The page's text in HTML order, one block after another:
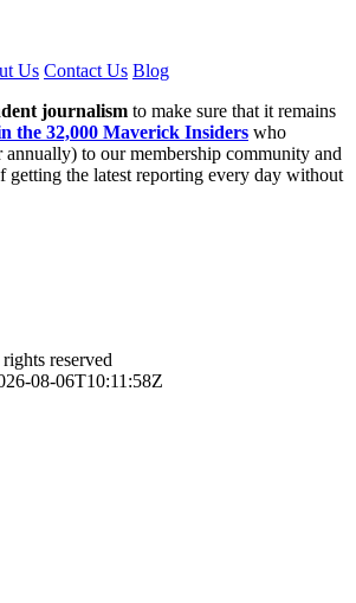
Us Contact Us Blog
journalism to make sure that it remains
the 32,000 Maverick Insiders who
to our membership community and
getting the latest reporting every day without
reserved
08-06T10:11:58Z